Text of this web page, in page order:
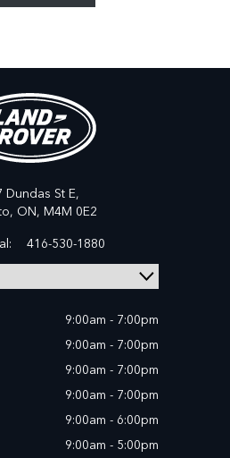
Dundas St E,
ON, M4M 0E2
416-530-1880
9:00am - 7:00pm
9:00am - 7:00pm
9:00am - 7:00pm
9:00am - 7:00pm
9:00am - 6:00pm
9:00am - 5:00pm